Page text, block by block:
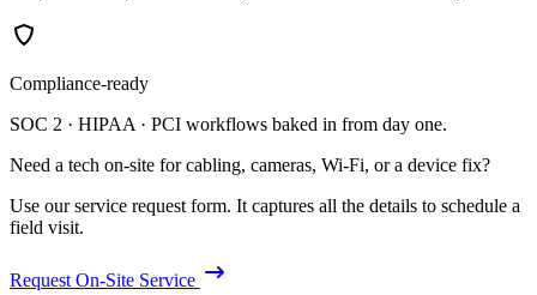
Compliance-ready
SOC 2 · HIPAA · PCI workflows baked in from day one.
Need a tech on-site for cabling, cameras, Wi-Fi, or a device fix?
Use our service request form. It captures all the details to schedule a
field visit.
Request On-Site Service